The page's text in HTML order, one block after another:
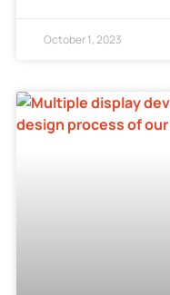
October 1, 2023